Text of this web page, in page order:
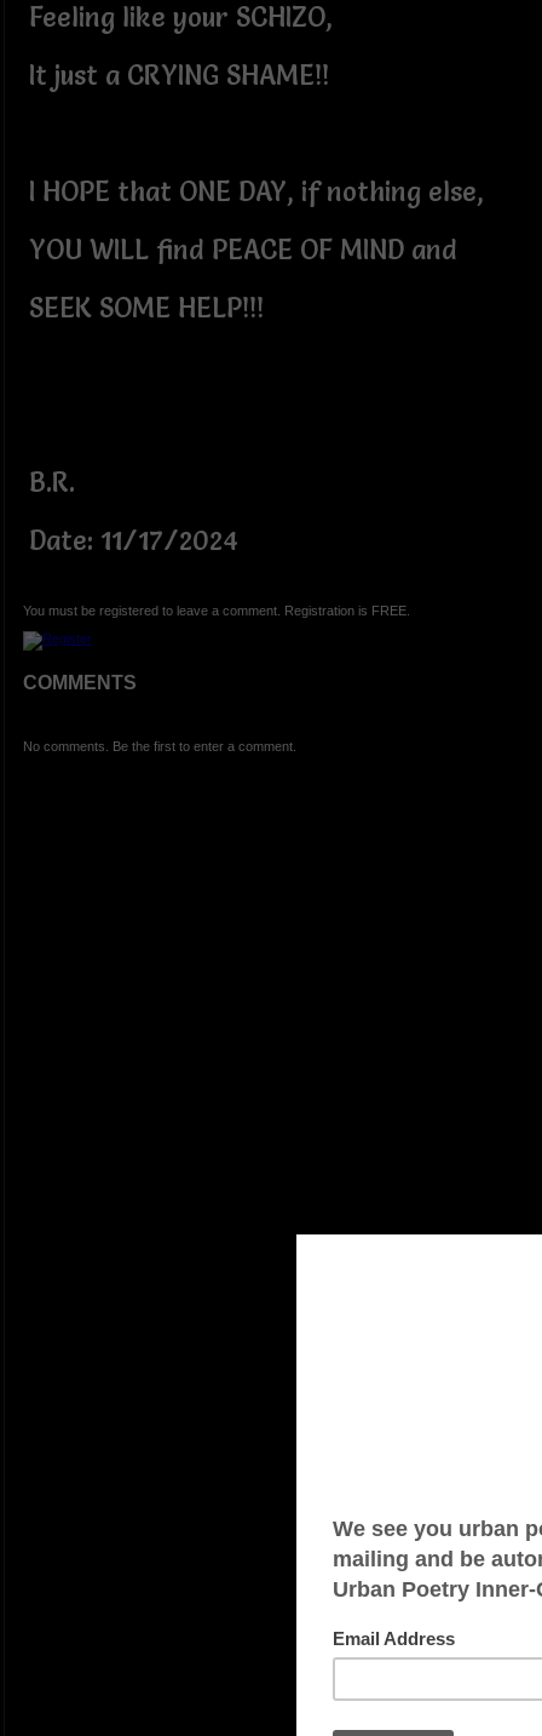
Feeling like your SCHIZO,
It just a CRYING SHAME!!
I HOPE that ONE DAY, if nothing else,
YOU WILL find PEACE OF MIND and
SEEK SOME HELP!!!
B.R.
Date: 11/17/2024
You must be registered to leave a comment. Registration is FREE.
COMMENTS
No comments. Be the first to enter a comment.